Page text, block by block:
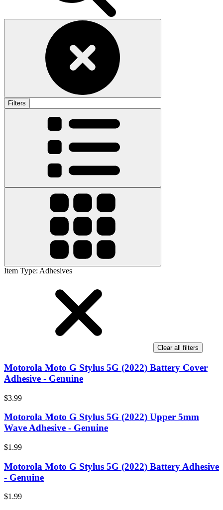
Filters
Item Type: Adhesives
Clear all filters
Motorola Moto G Stylus 5G (2022) Battery Cover
Adhesive - Genuine
$3.99
Motorola Moto G Stylus 5G (2022) Upper 5mm
Wave Adhesive - Genuine
$1.99
Motorola Moto G Stylus 5G (2022) Battery Adhesive
- Genuine
$1.99